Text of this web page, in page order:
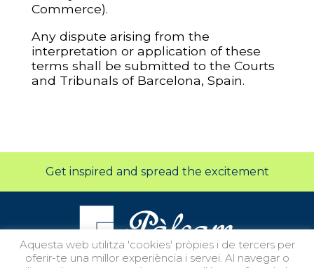
Commerce).
Any dispute arising from the
interpretation or application of these
terms shall be submitted to the Courts
and Tribunals of Barcelona, Spain.
Get inspired and spread the excitement
Aquesta web utilitza 'cookies' pròpies i de tercers per
oferir-te una millor experiència i servei. Al navegar o